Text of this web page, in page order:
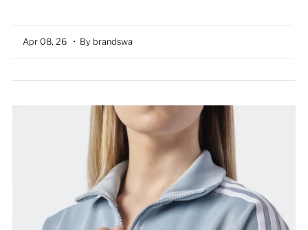
Apr 08, 26 • By brandswa